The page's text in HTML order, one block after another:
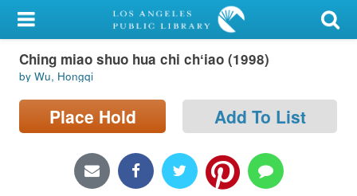
My Account
Library Card
Sign In
Locations/Hours (external
Ching miao shuo hua chi chʻiao (1998)
by Wu, Hongqi
Place Hold Add To List